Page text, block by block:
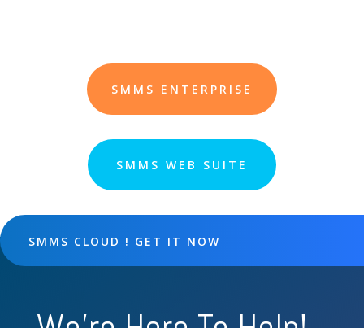
SMMS ENTERPRISE
SMMS WEB SUITE
SMMS CLOUD ! GET IT NOW